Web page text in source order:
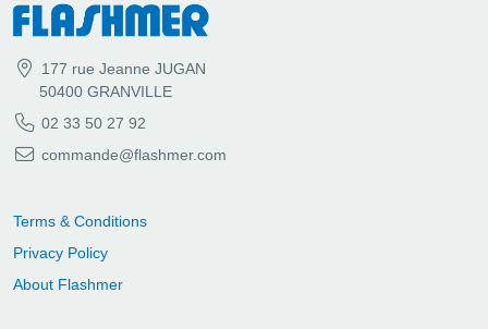
177 rue Jeanne JUGAN
50400 GRANVILLE
02 33 50 27 92
commande@flashmer.com
Terms & Conditions
Privacy Policy
About Flashmer